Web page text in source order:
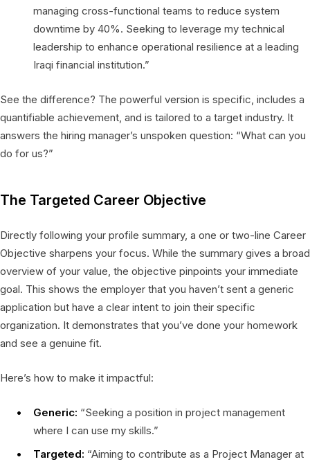
managing cross-functional teams to reduce system
downtime by 40%. Seeking to leverage my technical
leadership to enhance operational resilience at a leading
Iraqi financial institution.”
See the difference? The powerful version is specific, includes a
quantifiable achievement, and is tailored to a target industry. It
answers the hiring manager’s unspoken question: “What can you
do for us?”
The Targeted Career Objective
Directly following your profile summary, a one or two-line Career
Objective sharpens your focus. While the summary gives a broad
overview of your value, the objective pinpoints your immediate
goal. This shows the employer that you haven’t sent a generic
application but have a clear intent to join their specific
organization. It demonstrates that you’ve done your homework
and see a genuine fit.
Here’s how to make it impactful:
Generic: “Seeking a position in project management
where I can use my skills.”
Targeted: “Aiming to contribute as a Project Manager at